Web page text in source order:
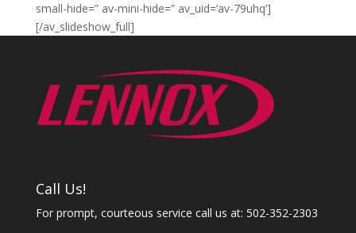
small-hide=” av-mini-hide=” av_uid=’av-79uhq’]
[/av_slideshow_full]
Call Us!
For prompt, courteous service call us at: 502-352-2303